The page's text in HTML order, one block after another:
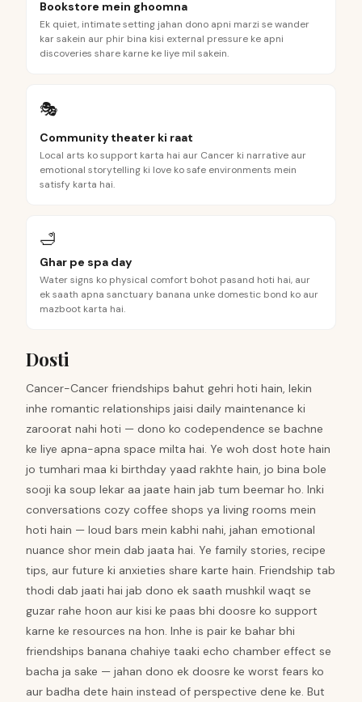
Bookstore mein ghoomna
Ek quiet, intimate setting jahan dono apni marzi se wander
kar sakein aur phir bina kisi external pressure ke apni
discoveries share karne ke liye mil sakein.
🎭
Community theater ki raat
Local arts ko support karta hai aur Cancer ki narrative aur
emotional storytelling ki love ko safe environments mein
satisfy karta hai.
🛁
Ghar pe spa day
Water signs ko physical comfort bohot pasand hoti hai, aur
ek saath apna sanctuary banana unke domestic bond ko aur
mazboot karta hai.
Dosti
Cancer-Cancer friendships bahut gehri hoti hain, lekin
inhe romantic relationships jaisi daily maintenance ki
zaroorat nahi hoti — dono ko codependence se bachne
ke liye apna-apna space milta hai. Ye woh dost hote hain
jo tumhari maa ki birthday yaad rakhte hain, jo bina bole
sooji ka soup lekar aa jaate hain jab tum beemar ho. Inki
conversations cozy coffee shops ya living rooms mein
hoti hain — loud bars mein kabhi nahi, jahan emotional
nuance shor mein dab jaata hai. Ye family stories, recipe
tips, aur future ki anxieties share karte hain. Friendship tab
thodi dab jaati hai jab dono ek saath mushkil waqt se
guzar rahe hoon aur kisi ke paas bhi doosre ko support
karne ke resources na hon. Inhe is pair ke bahar bhi
friendships banana chahiye taaki echo chamber effect se
bacha ja sake — jahan dono ek doosre ke worst fears ko
aur badha dete hain instead of perspective dene ke. But